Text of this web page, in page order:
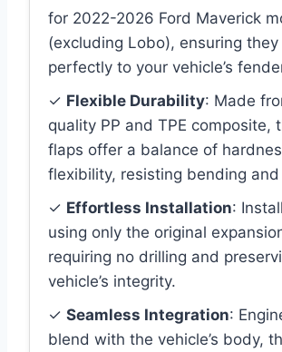
for 2022-2026 Ford Maverick
(excluding Lobo), ensuring
perfectly to your vehicle’s
✓ Flexible Durability: Made
quality PP and TPE composite,
flaps offer a balance of
flexibility, resisting bending and
✓ Effortless Installation:
using only the original
requiring no drilling and
vehicle’s integrity.
✓ Seamless Integration:
blend with the vehicle’s body,